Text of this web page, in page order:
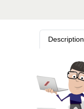
Description